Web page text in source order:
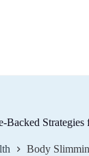
Backed Strategies
Body